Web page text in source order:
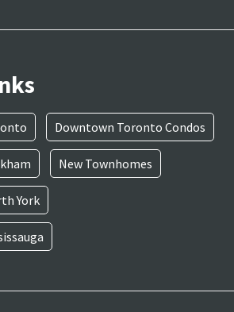
Downtown Toronto Condos
New Townhomes
York